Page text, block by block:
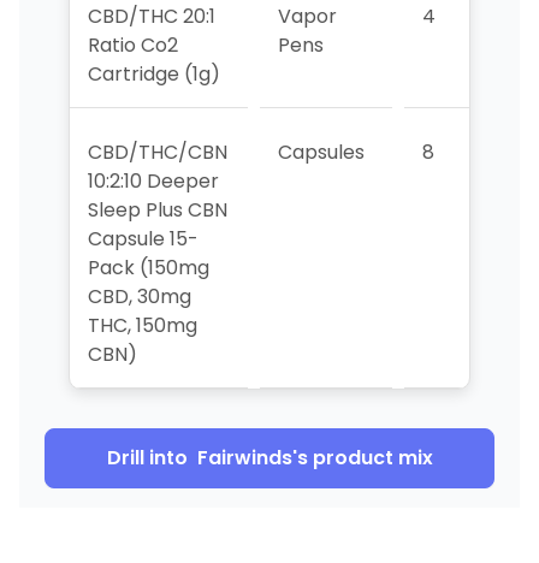
CBD/THC 20:1
Ratio Co2
Cartridge (1g)
Vapor
Pens
4
CBD/THC/CBN
10:2:10 Deeper
Sleep Plus CBN
Capsule 15-
Pack (150mg
CBD, 30mg
THC, 150mg
CBN)
Capsules 8
Drill into Fairwinds's product mix